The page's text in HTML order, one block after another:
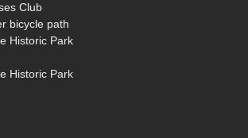
Club
bicycle path
Historic Park
Historic Park